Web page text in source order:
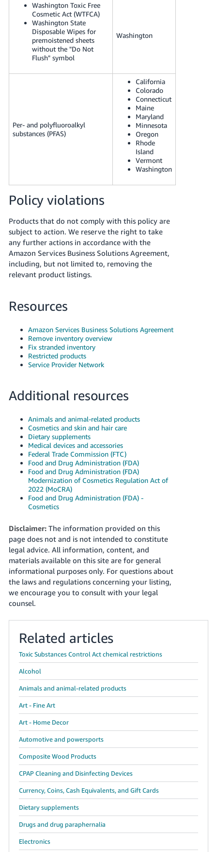
Washington Toxic Free
Cosmetic Act (WTFCA)
Washington State
Disposable Wipes for
premoistened sheets
without the "Do Not
Flush" symbol
Washington
Per- and polyfluoroalkyl
substances (PFAS)
California
Colorado
Connecticut
Maine
Maryland
Minnesota
Oregon
Rhode
Island
Vermont
Washington
Policy violations
Products that do not comply with this policy are
subject to action. We reserve the right to take
any further actions in accordance with the
Amazon Services Business Solutions Agreement,
including, but not limited to, removing the
relevant product listings.
Resources
Amazon Services Business Solutions Agreement
Remove inventory overview
Fix stranded inventory
Restricted products
Service Provider Network
Additional resources
Animals and animal-related products
Cosmetics and skin and hair care
Dietary supplements
Medical devices and accessories
Federal Trade Commission (FTC)
Food and Drug Administration (FDA)
Food and Drug Administration (FDA)
Modernization of Cosmetics Regulation Act of
2022 (MoCRA)
Food and Drug Administration (FDA) -
Cosmetics
Disclaimer:The information provided on this
page does not and is not intended to constitute
legal advice. All information, content, and
materials available on this site are for general
informational purposes only. For questions about
the laws and regulations concerning your listing,
we encourage you to consult with your legal
counsel.
Related articles
Toxic Substances Control Act chemical restrictions
Alcohol
Animals and animal-related products
Art - Fine Art
Art - Home Decor
Automotive and powersports
Composite Wood Products
CPAP Cleaning and Disinfecting Devices
Currency, Coins, Cash Equivalents, and Gift Cards
Dietary supplements
Drugs and drug paraphernalia
Electronics